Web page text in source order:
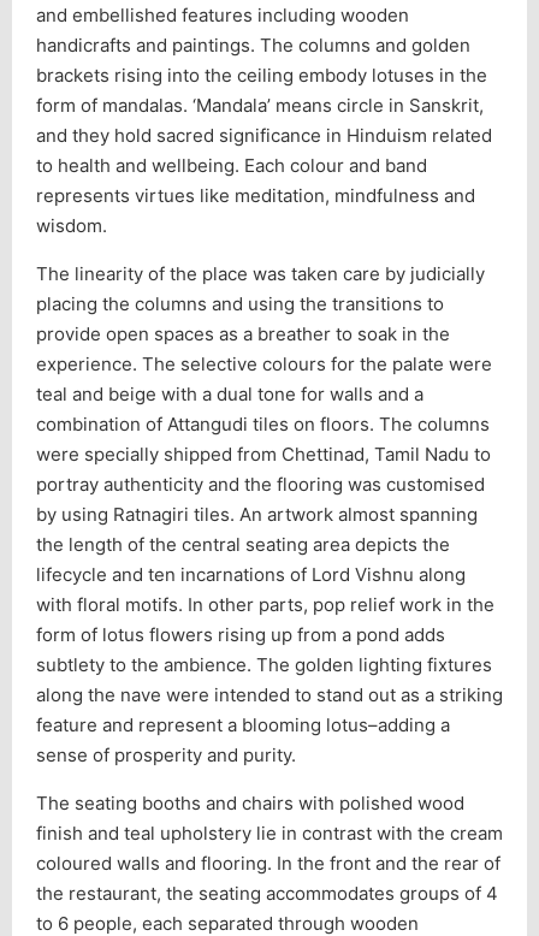
and embellished features including wooden
handicrafts and paintings. The columns and golden
brackets rising into the ceiling embody lotuses in the
form of mandalas. ‘Mandala’ means circle in Sanskrit,
and they hold sacred significance in Hinduism related
to health and wellbeing. Each colour and band
represents virtues like meditation, mindfulness and
wisdom.
The linearity of the place was taken care by judicially
placing the columns and using the transitions to
provide open spaces as a breather to soak in the
experience. The selective colours for the palate were
teal and beige with a dual tone for walls and a
combination of Attangudi tiles on floors. The columns
were specially shipped from Chettinad, Tamil Nadu to
portray authenticity and the flooring was customised
by using Ratnagiri tiles. An artwork almost spanning
the length of the central seating area depicts the
lifecycle and ten incarnations of Lord Vishnu along
with floral motifs. In other parts, pop relief work in the
form of lotus flowers rising up from a pond adds
subtlety to the ambience. The golden lighting fixtures
along the nave were intended to stand out as a striking
feature and represent a blooming lotus–adding a
sense of prosperity and purity.
The seating booths and chairs with polished wood
finish and teal upholstery lie in contrast with the cream
coloured walls and flooring. In the front and the rear of
the restaurant, the seating accommodates groups of 4
to 6 people, each separated through wooden